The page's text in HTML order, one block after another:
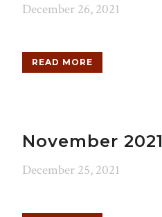
December 26, 2021
READ MORE
November 2021
December 25, 2021